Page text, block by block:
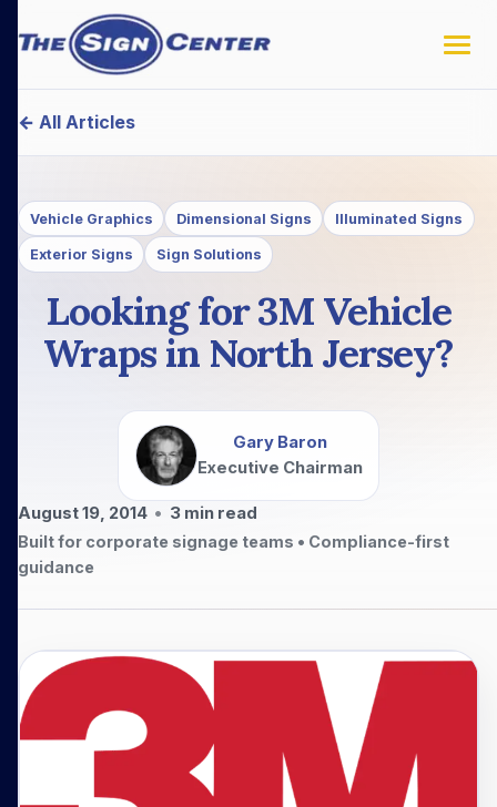
← All Articles
Vehicle Graphics Dimensional Signs Illuminated Signs
Exterior Signs Sign Solutions
Looking for 3M Vehicle
Wraps in North Jersey?
Gary Baron
Executive Chairman
August 19, 2014 • 3min read
Built for corporate signage teams • Compliance-first
guidance